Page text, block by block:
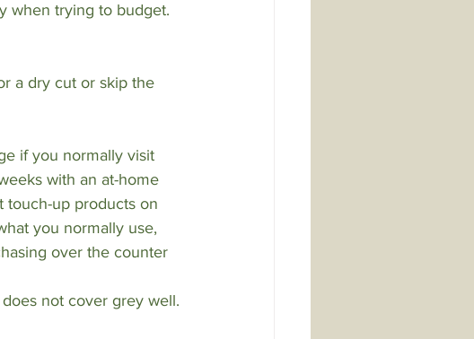
when trying to budget.
a dry cut or skip the
if you normally visit
with an at-home
touch-up products on
you normally use,
over the counter
not cover grey well.